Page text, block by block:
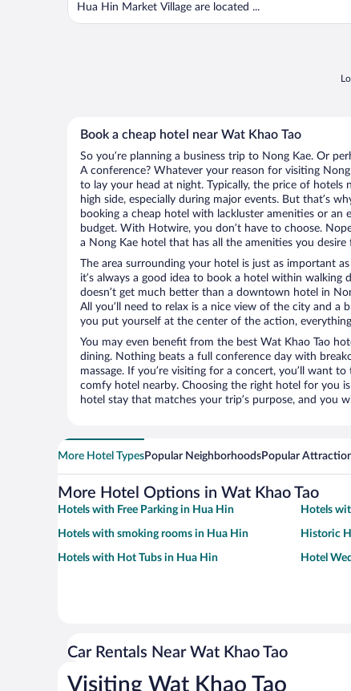
Hua Hin Market Village are located ...
Book a cheap hotel near Wat Khao Tao
So you’re planning a business trip to Nong Kae. Or
A conference? Whatever your reason for visiting
to lay your head at night. Typically, the price of hotels
high side, especially during major events. But that’s
booking a cheap hotel with lackluster amenities or an
budget. With Hotwire, you don’t have to choose.
a Nong Kae hotel that has all the amenities you desire
The area surrounding your hotel is just as important
it’s always a good idea to book a hotel within walking
doesn’t get much better than a downtown hotel in
All you’ll need to relax is a nice view of the city and a
you put yourself at the center of the action,
You may even benefit from the best Wat Khao Tao
dining. Nothing beats a full conference day with
massage. If you’re visiting for a concert, you’ll want
comfy hotel nearby. Choosing the right hotel for you
hotel stay that matches your trip’s purpose, and you
More Hotel TypesPopular NeighborhoodsPopular
More Hotel Options in Wat Khao Tao
Hotels with Free Parking in Hua Hin Hotels
Hotels with smoking rooms in Hua Hin Historic
Hotels with Hot Tubs in Hua Hin Hotel
Car Rentals Near Wat Khao Tao
Visiting Wat Khao Tao